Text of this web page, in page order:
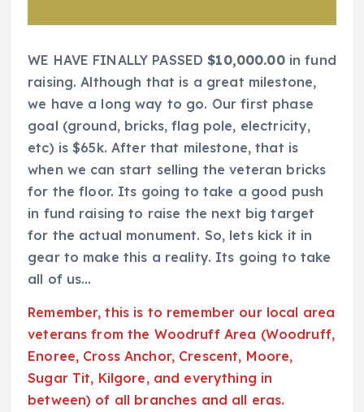
WE HAVE FINALLY PASSED $10,000.00in fund
raising. Although that is a great milestone,
we have a long way to go. Our first phase
goal (ground, bricks, flag pole, electricity,
etc) is $65k. After that milestone, that is
when we can start selling the veteran bricks
for the floor. Its going to take a good push
in fund raising to raise the next big target
for the actual monument. So, lets kick it in
gear to make this a reality. Its going to take
all of us…
Remember, this is to remember our local area
veterans from the Woodruff Area (Woodruff,
Enoree, Cross Anchor, Crescent, Moore,
Sugar Tit, Kilgore, and everything in
between) of all branches and all eras.